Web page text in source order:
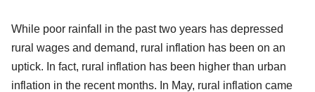
While poor rainfall in the past two years has depressed
rural wages and demand, rural inflation has been on an
uptick. In fact, rural inflation has been higher than urban
inflation in the recent months. In May, rural inflation came